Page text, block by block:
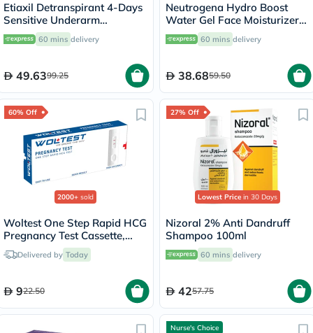
Etiaxil Detranspirant 4-Days
Sensitive Underarm
Excessive Sweating Roll-On
15ml
60 mins delivery
49.6399.25
Neutrogena Hydro Boost
Water Gel Face Moisturizer
50ml
60 mins delivery
38.6859.50
60% Off
2000+ sold
Woltest One Step Rapid HCG
Pregnancy Test Cassette,
Pack of 1’s
Delivered by Today
922.50
27% Off
Lowest Price in 30 Days
Nizoral 2% Anti Dandruff
Shampoo 100ml
60 mins delivery
4257.75
Nurse's Choice